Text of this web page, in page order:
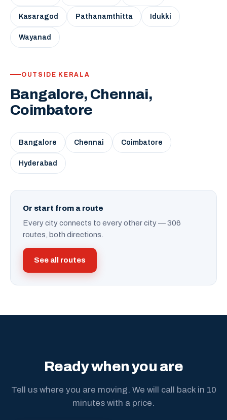
Kasaragod Pathanamthitta Idukki
Wayanad
OUTSIDE KERALA
Bangalore, Chennai,
Coimbatore
Bangalore Chennai Coimbatore
Hyderabad
Or start from a route
Every city connects to every other city — 306
routes, both directions.
See all routes
Ready when you are
Tell us where you are moving. We will call back in 10
minutes with a price.